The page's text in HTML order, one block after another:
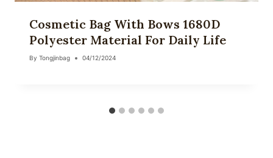
Cosmetic Bag With Bows 1680D
Polyester Material For Daily Life
By Tongjinbag 04/12/2024